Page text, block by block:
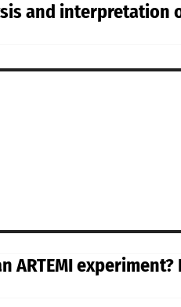
and interpretation
ARTEMI